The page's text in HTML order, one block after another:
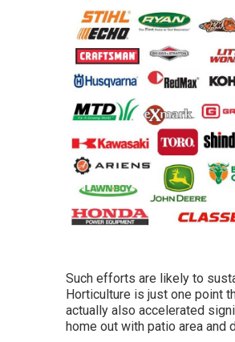
Such efforts are likely to
Horticulture is just one point
actually also accelerated
home out with patio area and